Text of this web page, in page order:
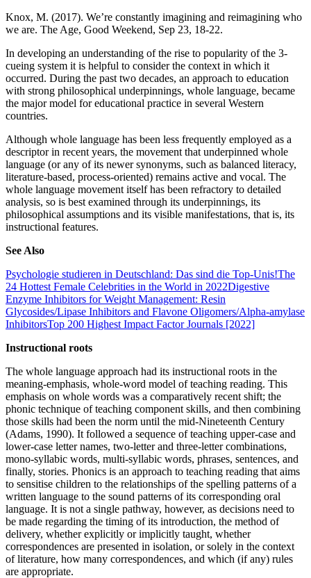
Knox, M. (2017). We’re constantly imagining and reimagining who
we are. The Age, Good Weekend, Sep 23, 18-22.
In developing an understanding of the rise to popularity of the 3-
cueing system it is helpful to consider the context in which it
occurred. During the past two decades, an approach to education
with strong philosophical underpinnings, whole language, became
the major model for educational practice in several Western
countries.
Although whole language has been less frequently employed as a
descriptor in recent years, the movement that underpinned whole
language (or any of its newer synonyms, such as balanced literacy,
literature-based, process-oriented) remains active and vocal. The
whole language movement itself has been refractory to detailed
analysis, so is best examined through its underpinnings, its
philosophical assumptions and its visible manifestations, that is, its
instructional features.
See Also
Psychologie studieren in Deutschland: Das sind die Top-Unis!The
24 Hottest Female Celebrities in the World in 2022Digestive
Enzyme Inhibitors for Weight Management: Resin
Glycosides/Lipase Inhibitors and Flavone Oligomers/Alpha-amylase
InhibitorsTop 200 Highest Impact Factor Journals [2022]
Instructional roots
The whole language approach had its instructional roots in the
meaning-emphasis, whole-word model of teaching reading. This
emphasis on whole words was a comparatively recent shift; the
phonic technique of teaching component skills, and then combining
those skills had been the norm until the mid-Nineteenth Century
(Adams, 1990). It followed a sequence of teaching upper-case and
lower-case letter names, two-letter and three-letter combinations,
mono-syllabic words, multi-syllabic words, phrases, sentences, and
finally, stories. Phonics is an approach to teaching reading that aims
to sensitise children to the relationships of the spelling patterns of a
written language to the sound patterns of its corresponding oral
language. It is not a single pathway, however, as decisions need to
be made regarding the timing of its introduction, the method of
delivery, whether explicitly or implicitly taught, whether
correspondences are presented in isolation, or solely in the context
of literature, how many correspondences, and which (if any) rules
are appropriate.